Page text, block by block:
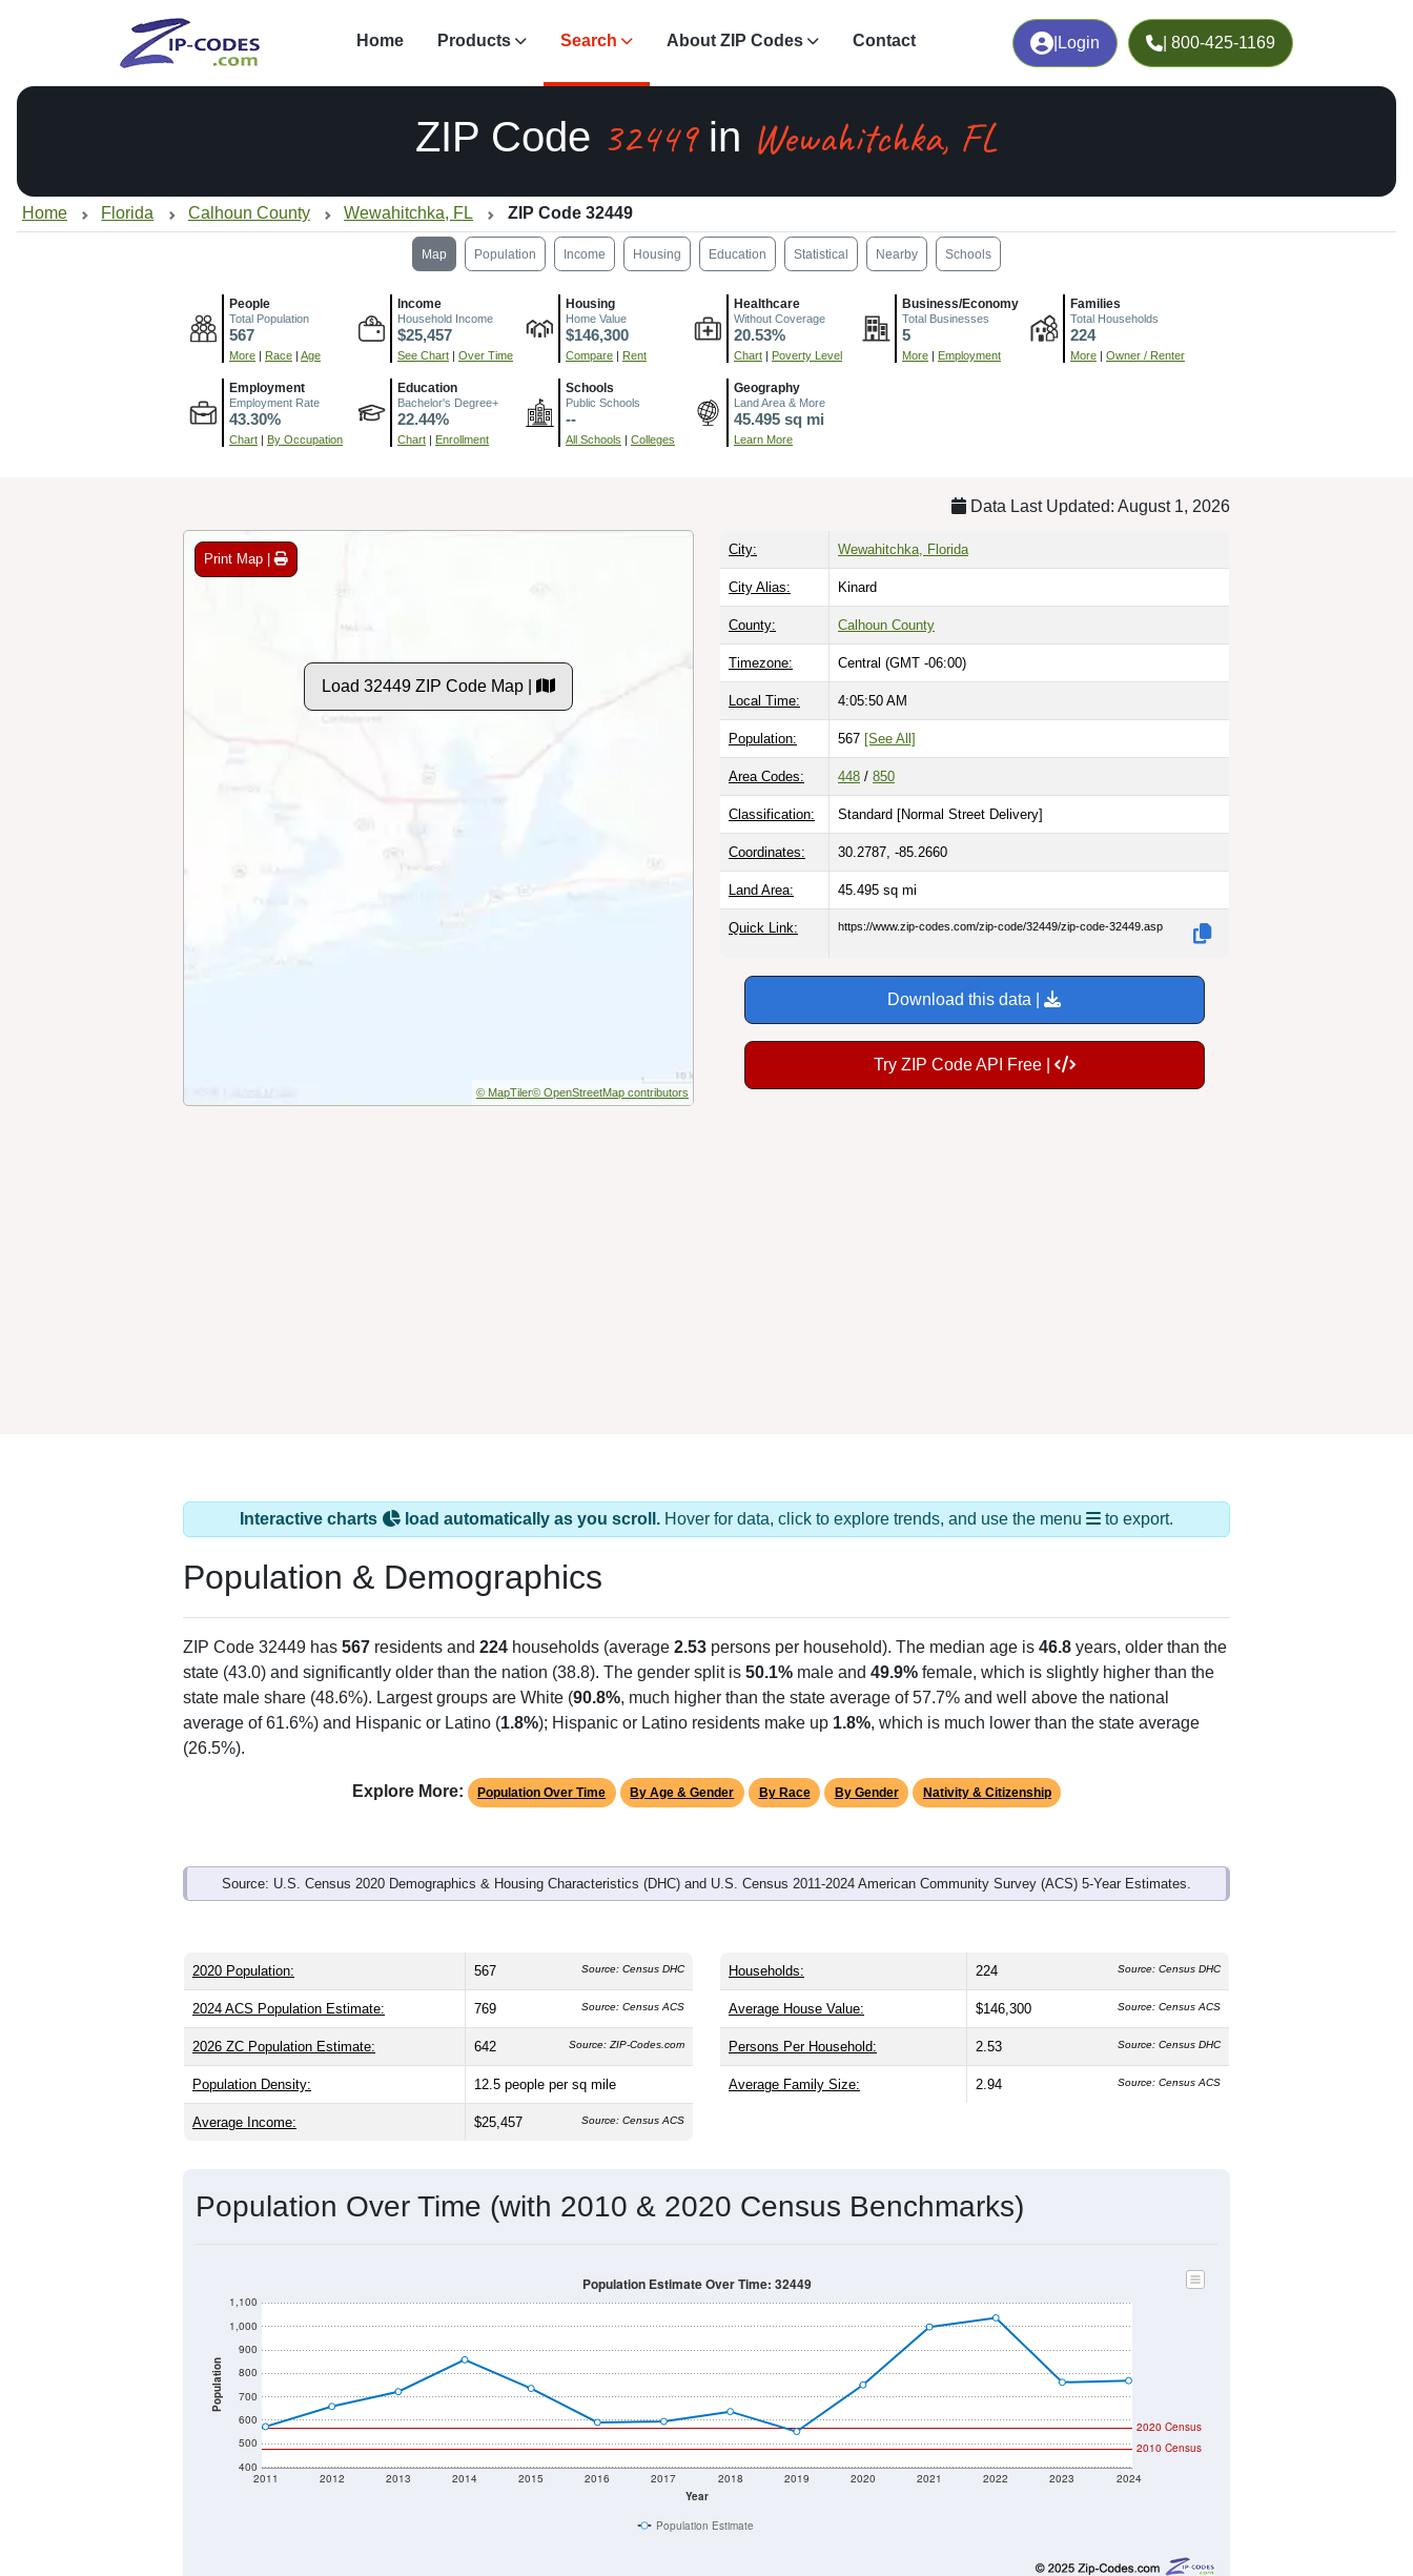
Login | 800-425-1169
Home Products Search About ZIP Codes Contact
ZIP Code 32449in Wewahitchka, FL
Home Florida Calhoun County Wewahitchka, FL ZIP Code 32449
Map Population Income Housing Education Statistical Nearby Schools
People
Total Population
567
More | Race | Age
Income
Household Income
$25,457
See Chart | Over Time
Housing
Home Value
$146,300
Compare | Rent
Healthcare
Without Coverage
20.53%
Chart | Poverty Level
Business/Economy
Total Businesses
5
More | Employment
Families
Total Households
224
More | Owner / Renter
Employment
Employment Rate
43.30%
Chart | By Occupation
Education
Bachelor's Degree+
22.44%
Chart | Enrollment
Schools
Public Schools
--
All Schools | Colleges
Geography
Land Area & More
45.495 sq mi
Learn More
Data Last Updated: August 1, 2026
Print Map |
Load 32449 ZIP Code Map |
© MapTiler© OpenStreetMap contributors
City: Wewahitchka, Florida
City Alias: Kinard
County: Calhoun County
Timezone: Central (GMT -06:00)
Local Time: 4:05:51 AM
Population: 567 [See All]
Area Codes: 448 / 850
Classification: Standard [Normal Street Delivery]
Coordinates: 30.2787, -85.2660
Land Area: 45.495 sq mi
Quick Link: https://www.zip-codes.com/zip-code/32449/zip-code-32449.asp
Download this data |
Try ZIP Code API Free |
Interactive charts load automatically as you scroll. Hover for data, click to explore trends, and use the menu to export.
Population & Demographics
ZIP Code 32449 has 567 residents and 224 households (average 2.53 persons per household). The median age is 46.8 years, older than the
state (43.0) and significantly older than the nation (38.8). The gender split is 50.1% male and 49.9% female, which is slightly higher than the
state male share (48.6%). Largest groups are White (90.8%, much higher than the state average of 57.7% and well above the national
average of 61.6%) and Hispanic or Latino (1.8%); Hispanic or Latino residents make up 1.8%, which is much lower than the state average
(26.5%).
Explore More: Population Over Time By Age & Gender By Race By Gender Nativity & Citizenship
Source: U.S. Census 2020 Demographics & Housing Characteristics (DHC) and U.S. Census 2011-2024 American Community Survey (ACS) 5-Year Estimates.
2020 Population: 567 Source: Census DHC
2024 ACS Population Estimate: 769 Source: Census ACS
2026 ZC Population Estimate: 642 Source: ZIP-Codes.com
Population Density: 12.5 people per sq mile
Average Income: $25,457 Source: Census ACS
Households: 224 Source: Census DHC
Average House Value: $146,300 Source: Census ACS
Persons Per Household: 2.53 Source: Census DHC
Average Family Size: 2.94 Source: Census ACS
Population Over Time (with 2010 & 2020 Census Benchmarks)
Population
400
500
600
700
800
900
1,000
1,100
Year
2011 2012 2013 2014 2015 2016 2017 2018 2019 2020 2021 2022 2023 2024
2020 Census
2010 Census
Population Estimate Over Time: 32449
Population Estimate